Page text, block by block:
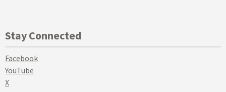
Stay Connected
Facebook
YouTube
X